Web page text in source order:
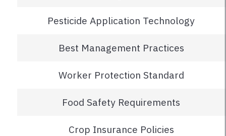
Pesticide Application Technology
Best Management Practices
Worker Protection Standard
Food Safety Requirements
Crop Insurance Policies